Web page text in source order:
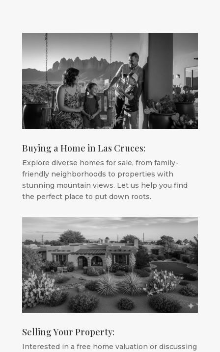
Buying a Home in Las Cruces:
Explore diverse homes for sale, from family-
friendly neighborhoods to properties with
stunning mountain views. Let us help you find
the perfect place to put down roots.
Selling Your Property:
Interested in a free home valuation or discussing